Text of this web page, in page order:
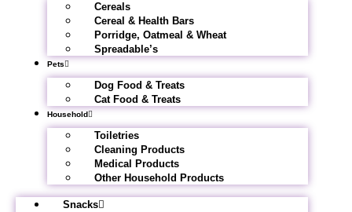
Cereals
Cereal & Health Bars
Porridge, Oatmeal & Wheat
Spreadable’s
Pets
Dog Food & Treats
Cat Food & Treats
Household
Toiletries
Cleaning Products
Medical Products
Other Household Products
Snacks